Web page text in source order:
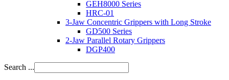
GEH8000 Series
HRC-01
3-Jaw Concentric Grippers with Long Stroke
GD500 Series
2-Jaw Parallel Rotary Grippers
DGP400
Search ...